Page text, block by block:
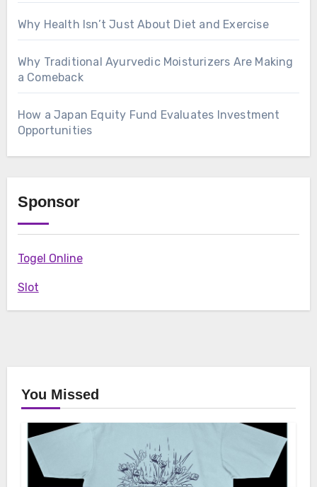
Why Health Isn’t Just About Diet and Exercise
Why Traditional Ayurvedic Moisturizers Are Making
a Comeback
How a Japan Equity Fund Evaluates Investment
Opportunities
Sponsor
Togel Online
Slot
You Missed